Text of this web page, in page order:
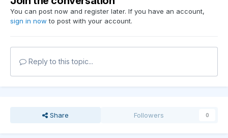
You can post now and register later. If you have an account,
sign in now to post with your account.
Reply to this topic...
Share Followers 0